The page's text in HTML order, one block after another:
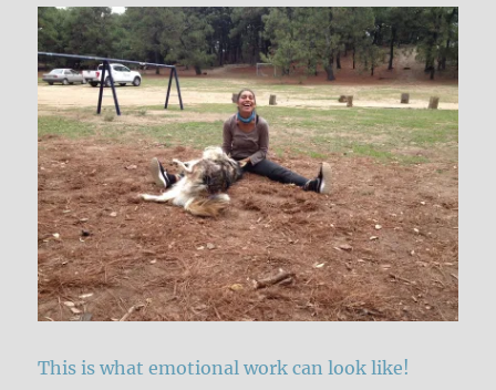
This is what emotional work can look like!